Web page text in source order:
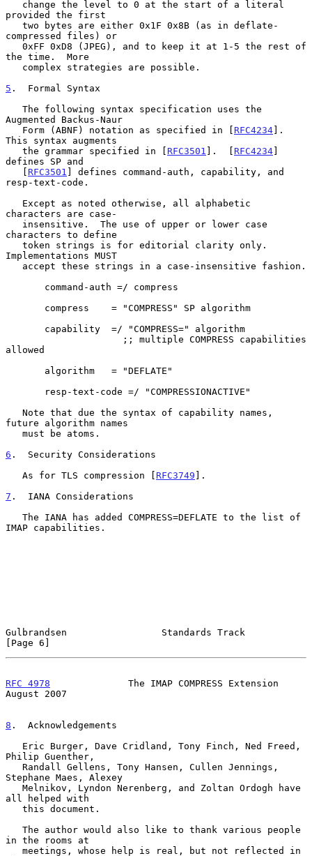
provided the first
compressed files) or
the time.  More
5 .  Formal Syntax
Augmented Backus-Naur
   Form (ABNF) notation as specified in [
RFC4234].
This syntax augments
   the grammar specified in [
RFC3501 ].  [ RFC4234]
defines SP and
   [
RFC3501 ] defines command-auth, capability, and
resp-text-code.
characters are case-
characters to define
Implementations MUST
allowed
future algorithm names
6 .  Security Considerations
   As for TLS compression [
RFC3749 ].
7 .  IANA Considerations
IMAP capabilities.
Gulbrandsen                 Standards Track
[Page 6]
RFC 4978
              The IMAP COMPRESS Extension
August 2007
8 .  Acknowledgements
Philip Guenther,
Stephane Maes, Alexey
all helped with
in the rooms at